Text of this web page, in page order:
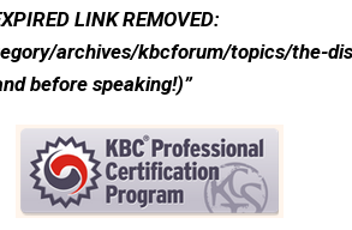
LINK REMOVED:
archives/kbcforum/topics/the-
before speaking!)”